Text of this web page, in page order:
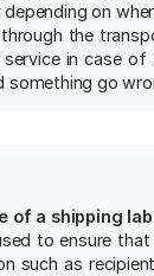
depending on
the
in case
something go
of a shipping
to ensure
such as